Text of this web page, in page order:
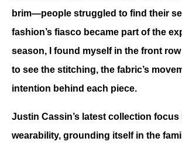
brim—people struggled to find their
fashion’s fiasco became part of the
season, I found myself in the front
to see the stitching, the fabric’s
intention behind each piece.
Justin Cassin’s latest collection focus
wearability, grounding itself in the